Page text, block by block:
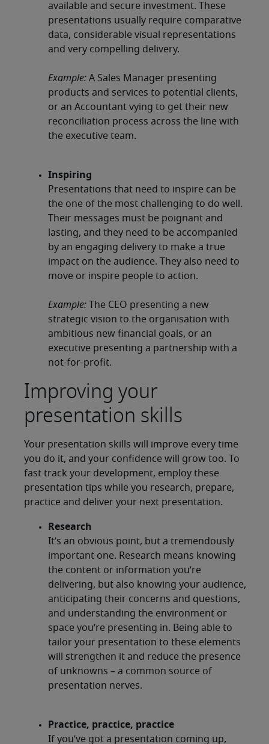
available and secure investment. These
presentations usually require comparative
data, considerable visual representations
and very compelling delivery.
Example: A Sales Manager presenting
products and services to potential clients,
or an Accountant vying to get their new
reconciliation process across the line with
the executive team.
Inspiring
Presentations that need to inspire can be
the one of the most challenging to do well.
Their messages must be poignant and
lasting, and they need to be accompanied
by an engaging delivery to make a true
impact on the audience. They also need to
move or inspire people to action.
Example: The CEO presenting a new
strategic vision to the organisation with
ambitious new financial goals, or an
executive presenting a partnership with a
not-for-profit.
Improving your
presentation skills
Your presentation skills will improve every time
you do it, and your confidence will grow too. To
fast track your development, employ these
presentation tips while you research, prepare,
practice and deliver your next presentation.
Research
It’s an obvious point, but a tremendously
important one. Research means knowing
the content or information you’re
delivering, but also knowing your audience,
anticipating their concerns and questions,
and understanding the environment or
space you’re presenting in. Being able to
tailor your presentation to these elements
will strengthen it and reduce the presence
of unknowns – a common source of
presentation nerves.
Practice, practice, practice
If you’ve got a presentation coming up,